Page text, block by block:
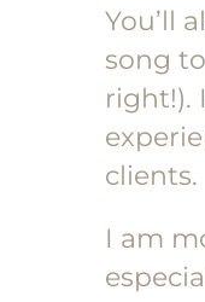
You’ll
song
right!).
clients.
I am